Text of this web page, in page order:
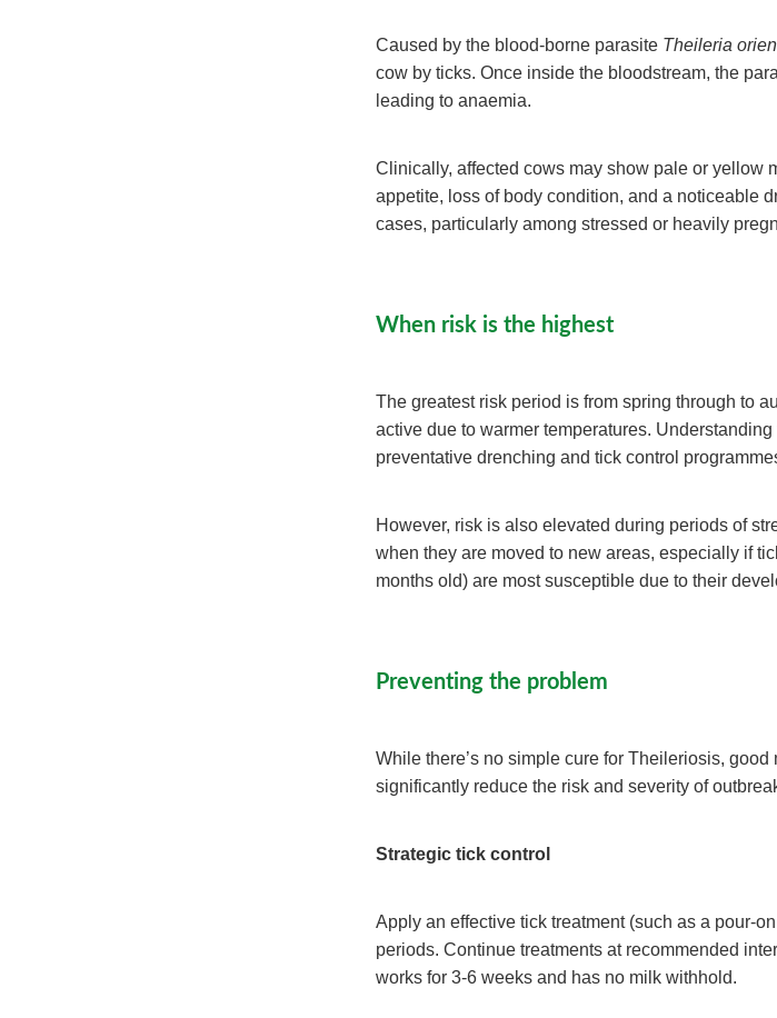
Caused by the blood-borne parasite Theileria
cow by ticks. Once inside the bloodstream, the
leading to anaemia.
Clinically, affected cows may show pale or yellow
appetite, loss of body condition, and a noticeable
cases, particularly among stressed or heavily
When risk is the highest
The greatest risk period is from spring through to
active due to warmer temperatures.
preventative drenching and tick control
However, risk is also elevated during periods of
when they are moved to new areas, especially if
months old) are most susceptible due to their
Preventing the problem
While there’s no simple cure for Theileriosis,
significantly reduce the risk and severity of
Strategic tick control
Apply an effective tick treatment (such as a pour-
periods. Continue treatments at recommended
works for 3-6 weeks and has no milk withhold.